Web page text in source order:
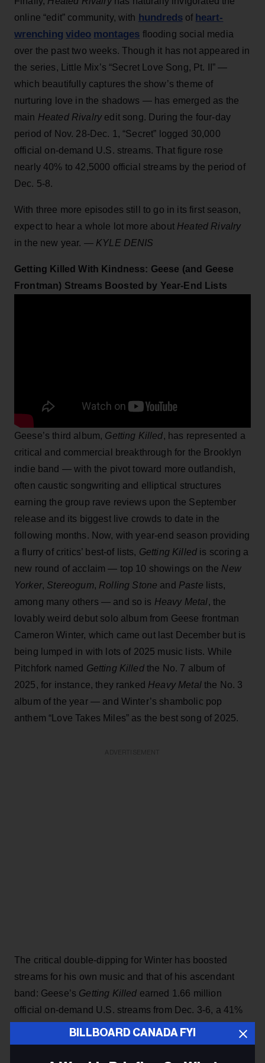
online “edit” community, with hundredsof heart-
wrenching video montages flooding social media
over the past two weeks. Though it has not appeared in
the series, Little Mix’s “Secret Love Song, Pt. II” —
which beautifully captures the show’s theme of
nurturing love in the shadows — has emerged as the
main Heated Rivalryedit song. During the four-day
period of Nov. 28-Dec. 1, “Secret” logged 30,000
official on-demand U.S. streams. That figure rose
nearly 40% to 42,5000 official streams by the period of
Dec. 5-8.
With three more episodes still to go in its first season,
expect to hear a whole lot more about Heated Rivalry
in the new year. — KYLE DENIS
Getting Killed With Kindness: Geese (and Geese
Frontman) Streams Boosted by Year-End Lists
Geese’s third album, Getting Killed, has represented a
critical and commercial breakthrough for the Brooklyn
indie band — with the pivot toward more outlandish,
often caustic songwriting and elliptical structures
earning the group rave reviews upon the September
release and its biggest live crowds to date in the
following months. Now, with year-end season providing
a flurry of critics’ best-of lists, Getting Killed is scoring a
new round of acclaim — top 10 showings on the New
Yorker, Stereogum, Rolling Stone and Paste lists,
among many others — and so is Heavy Metal, the
lovably weird debut solo album from Geese frontman
Cameron Winter, which came out last December but is
being lumped in with lots of 2025 music lists. While
Pitchfork named Getting Killedthe No. 7 album of
2025, for instance, they ranked Heavy Metalthe No. 3
album of the year — and Winter’s shambolic pop
anthem “Love Takes Miles” as the best song of 2025.
The critical double-dipping for Winter has boosted
streams for his own music and that of his ascendant
band: Geese’s Getting Killed earned 1.66 million
official on-demand U.S. streams from Dec. 3-6, a 41%
bump from the previous four-day period before year-
end lists starting rolling out, according to Luminate.
Heavy Metalhad fewer streams (964,000) from Dec. 3-
BILLBOARD CANADA FYI